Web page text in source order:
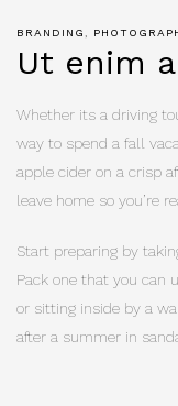
BRANDING
Ut enim
Whether its a driving
way to spend a fall
apple cider on a crisp
leave home so you’re
Start preparing by
Pack one that you can
or sitting inside by a
after a summer in